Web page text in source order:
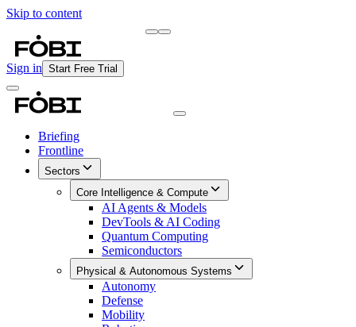
Skip to content
Sign in Start Free Trial
Briefing
Frontline
Sectors
Core Intelligence & Compute
AI Agents & Models
DevTools & AI Coding
Quantum Computing
Semiconductors
Physical & Autonomous Systems
Autonomy
Defense
Mobility